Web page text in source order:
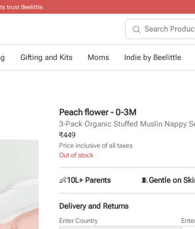
Gifting and Kits Moms Indie by Beelittle
Peach flower - 0-3M
3-Pack Organic Stuffed Muslin Nappy
₹449
Price inclusive of all taxes
Out of stock
👶10L+ Parents 🧵Gentle on
Delivery and Returns
Enter Country